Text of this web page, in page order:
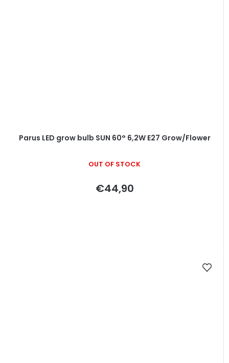
Parus LED grow bulb SUN 60° 6,2W E27 Grow/Flower
OUT OF STOCK
€44,90